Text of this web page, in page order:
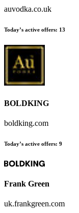
auvodka.co.uk
Today’s active offers: 13
BOLDKING
boldking.com
Today’s active offers: 9
Frank Green
uk.frankgreen.com